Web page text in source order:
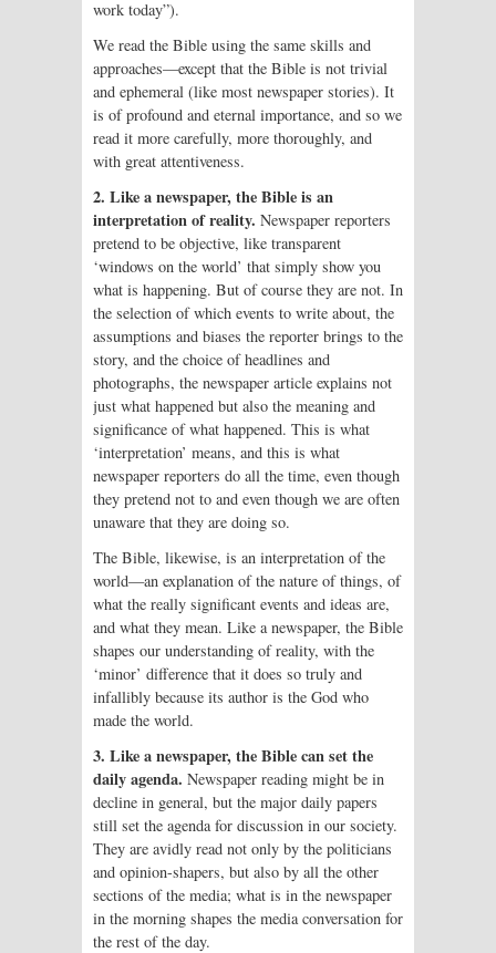
work today”).
We read the Bible using the same skills and
approaches—except that the Bible is not trivial
and ephemeral (like most newspaper stories). It
is of profound and eternal importance, and so we
read it more carefully, more thoroughly, and
with great attentiveness.
2. Like a newspaper, the Bible is an
interpretation of reality. Newspaper reporters
pretend to be objective, like transparent
‘windows on the world’ that simply show you
what is happening. But of course they are not. In
the selection of which events to write about, the
assumptions and biases the reporter brings to the
story, and the choice of headlines and
photographs, the newspaper article explains not
just what happened but also the meaning and
significance of what happened. This is what
‘interpretation’ means, and this is what
newspaper reporters do all the time, even though
they pretend not to and even though we are often
unaware that they are doing so.
The Bible, likewise, is an interpretation of the
world—an explanation of the nature of things, of
what the really significant events and ideas are,
and what they mean. Like a newspaper, the Bible
shapes our understanding of reality, with the
‘minor’ difference that it does so truly and
infallibly because its author is the God who
made the world.
3. Like a newspaper, the Bible can set the
daily agenda. Newspaper reading might be in
decline in general, but the major daily papers
still set the agenda for discussion in our society.
They are avidly read not only by the politicians
and opinion-shapers, but also by all the other
sections of the media; what is in the newspaper
in the morning shapes the media conversation for
the rest of the day.